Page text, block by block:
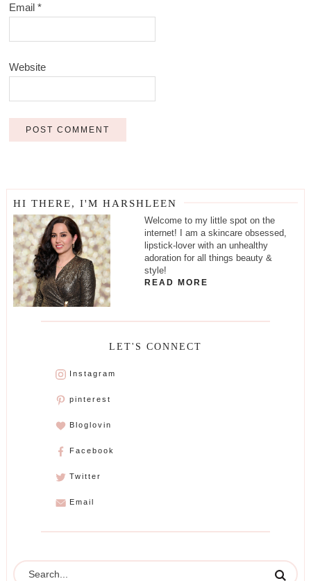
Email*
Website
HI THERE, I'M HARSHLEEN
Welcome to my little spot on the
internet! I am a skincare obsessed,
lipstick-lover with an unhealthy
adoration for all things beauty &
style!
READ MORE
LET'S CONNECT
Instagram
pinterest
Bloglovin
Facebook
Twitter
Email